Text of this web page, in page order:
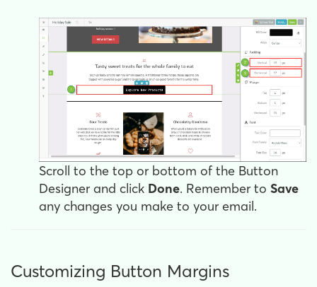
Scroll to the top or bottom of the Button
Designer and click Done. Remember to Save
any changes you make to your email.
Customizing Button Margins